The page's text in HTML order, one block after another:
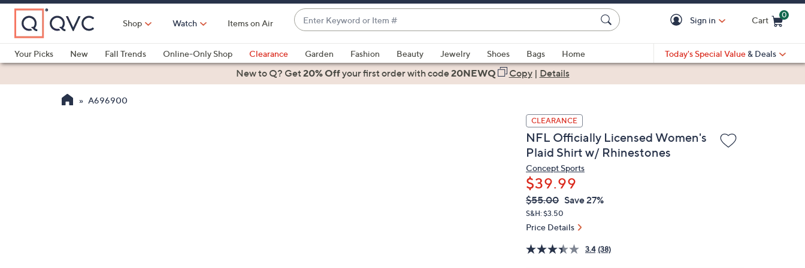
Skip
Main
Content
Shop Watch Items on Air
Enter
Keyword
or
Item
#
suggestions
are
Sign in Cart
0
Your Picks
New Fall Trends Online-Only Shop Clearance Garden Fashion Beauty Jewelry Shoes Bags
Home
Health & Fitness
Today's Special Value & Deals
New to Q? Get20% Offyour first orderwith code20NEWQ Copy| Details
A696900
CLEARANCE
NFL Officially Licensed Women's
Plaid Shirt w/ Rhinestones
Concept Sports
$39.99
QVC
PRICE:
Deleted
$55.00 Save 27%
S&H: $3.50
Price Details
3.4 (38)